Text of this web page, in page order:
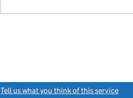
Tell us what you think of this service